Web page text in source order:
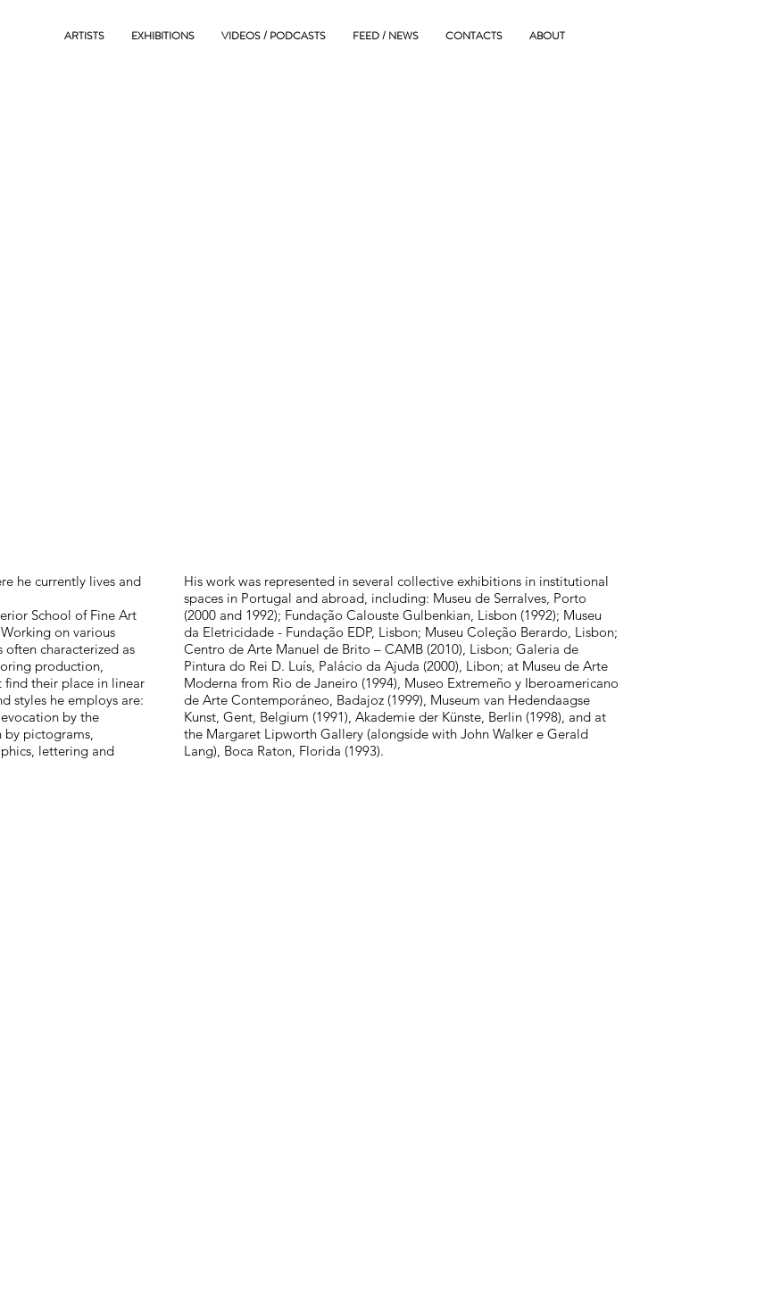
ARTISTS EXHIBITIONS VIDEOS / PODCASTS FEED / NEWS CONTACTS ABOUT
His work was represented in several collective exhibitions in institutional
spaces in Portugal and abroad, including: Museu de Serralves, Porto
(2000 and 1992); Fundação Calouste Gulbenkian, Lisbon (1992); Museu
da Eletricidade - Fundação EDP, Lisbon; Museu Coleção Berardo, Lisbon;
Centro de Arte Manuel de Brito – CAMB (2010), Lisbon; Galeria de
Pintura do Rei D. Luís, Palácio da Ajuda (2000), Libon; at Museu de Arte
Moderna from Rio de Janeiro (1994), Museo Extremeño y Iberoamericano
de Arte Contemporáneo, Badajoz (1999), Museum van Hedendaagse
Kunst, Gent, Belgium (1991), Akademie der Künste, Berlin (1998), and at
the Margaret Lipworth Gallery (alongside with John Walker e Gerald
Lang), Boca Raton, Florida (1993).
he currently lives and
School of Fine Art
on various
characterized as
production,
their place in linear
styles he employs are:
by the
by pictograms,
lettering and